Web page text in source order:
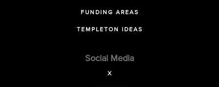
FUNDING AREAS
TEMPLETON IDEAS
Social Media
X